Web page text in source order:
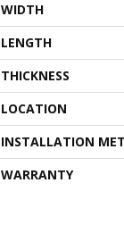
WIDTH
LENGTH
THICKNESS
LOCATION
INSTALLATION
WARRANTY